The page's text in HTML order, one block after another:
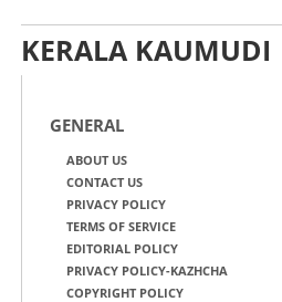
KERALA KAUMUDI
GENERAL
ABOUT US
CONTACT US
PRIVACY POLICY
TERMS OF SERVICE
EDITORIAL POLICY
PRIVACY POLICY-KAZHCHA
COPYRIGHT POLICY